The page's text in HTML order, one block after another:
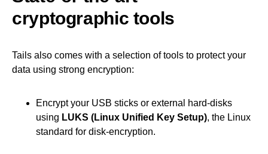
cryptographic tools
Tails also comes with a selection of tools to protect your
data using strong encryption:
Encrypt your USB sticks or external hard-disks
using LUKS (Linux Unified Key Setup), the Linux
standard for disk-encryption.